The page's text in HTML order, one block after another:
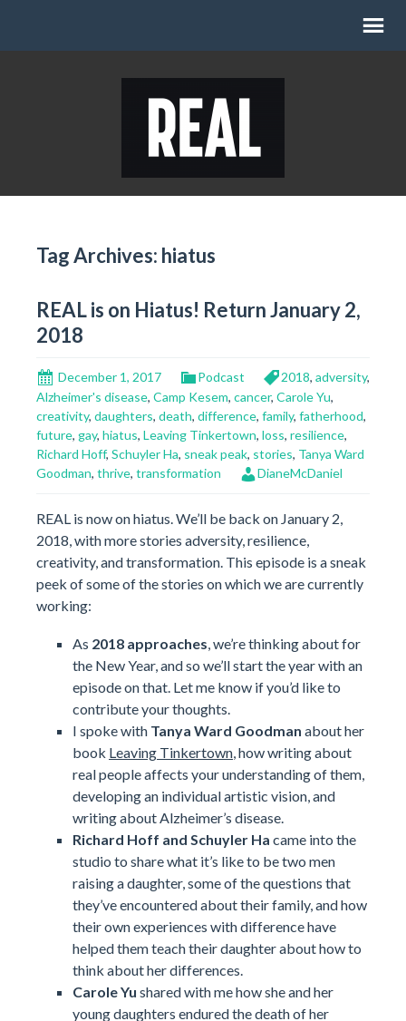
Tag Archives: hiatus
REAL is on Hiatus! Return January 2,
2018
December 1, 2017 Podcast 2018, adversity,
Alzheimer's disease, Camp Kesem, cancer, Carole Yu,
creativity, daughters, death, difference, family, fatherhood,
future, gay, hiatus, Leaving Tinkertown, loss, resilience,
Richard Hoff, Schuyler Ha, sneak peak, stories, Tanya Ward
Goodman, thrive, transformation DianeMcDaniel
REAL is now on hiatus. We’ll be back on January 2,
2018, with more stories adversity, resilience,
creativity, and transformation. This episode is a sneak
peek of some of the stories on which we are currently
working:
As 2018 approaches, we’re thinking about for
the New Year, and so we’ll start the year with an
episode on that. Let me know if you’d like to
contribute your thoughts.
I spoke with Tanya Ward Goodman about her
book Leaving Tinkertown, how writing about
real people affects your understanding of them,
developing an individual artistic vision, and
writing about Alzheimer’s disease.
Richard Hoff and Schuyler Ha came into the
studio to share what it’s like to be two men
raising a daughter, some of the questions that
they’ve encountered about their family, and how
their own experiences with difference have
helped them teach their daughter about how to
think about her differences.
Carole Yu shared with me how she and her
young daughters endured the death of her